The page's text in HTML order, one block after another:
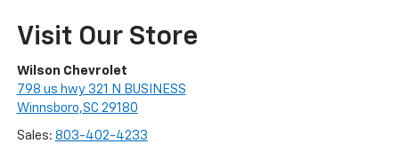
Visit Our Store
Wilson Chevrolet
798 us hwy 321 N BUSINESS
Winnsboro,SC 29180
Sales: 803-402-4233